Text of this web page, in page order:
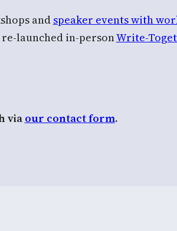
and speaker events with
launched in-personWrite-
via our contact form.